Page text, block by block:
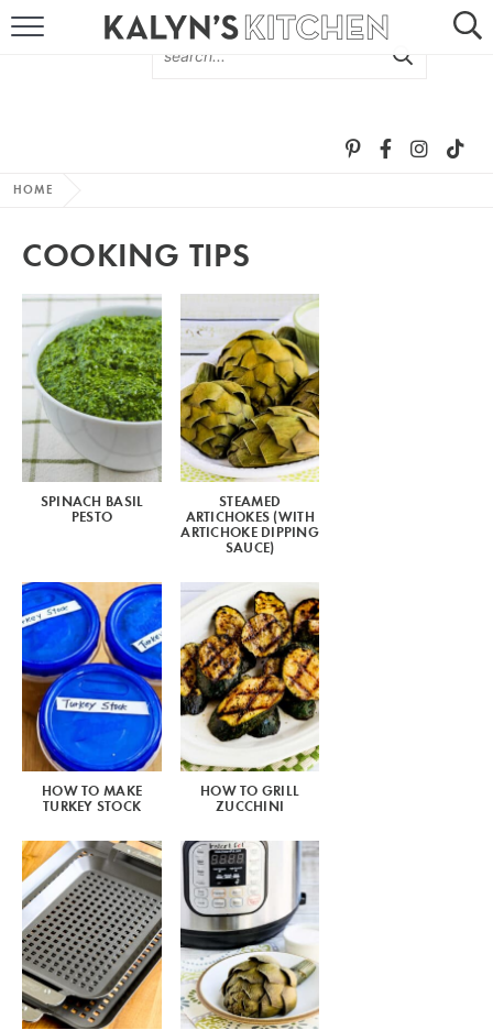
MORE +
SUBSCRIBE VIA EMAIL
FOLLOW ME:
HOME
COOKING TIPS
SPINACH BASIL
PESTO
STEAMED
ARTICHOKES (WITH
ARTICHOKE DIPPING
SAUCE)
HOW TO MAKE
TURKEY STOCK
HOW TO GRILL
ZUCCHINI